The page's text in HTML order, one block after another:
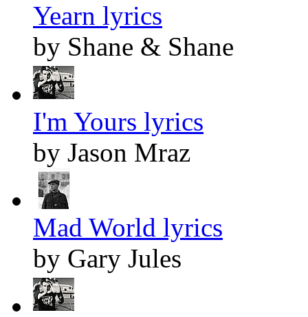
Yearn lyrics
by Shane & Shane
I'm Yours lyrics
by Jason Mraz
Mad World lyrics
by Gary Jules